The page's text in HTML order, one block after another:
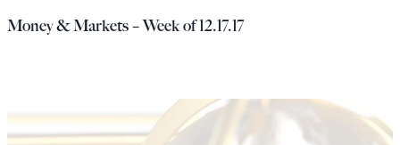
Money & Markets – Week of 12.17.17